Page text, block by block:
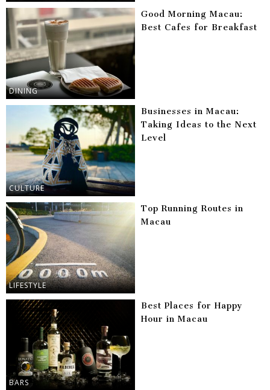
DINING
Good Morning Macau:
Best Cafes for Breakfast
CULTURE
Businesses in Macau:
Taking Ideas to the Next
Level
LIFESTYLE
Top Running Routes in
Macau
BARS
Best Places for Happy
Hour in Macau